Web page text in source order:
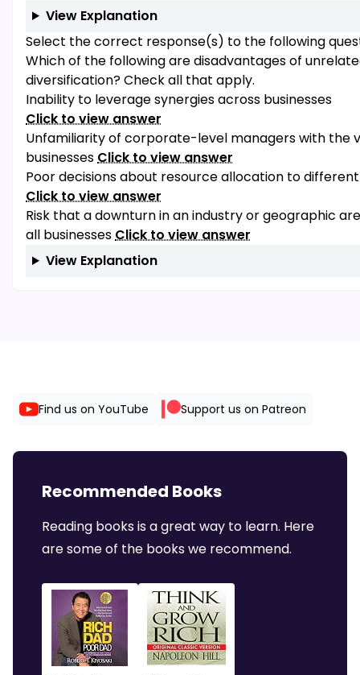
View Explanation
Select the correct response(s) to the following
Which of the following are disadvantages of
diversification? Check all that apply.
Inability to leverage synergies across businesses
Click to view answer
Unfamiliarity of corporate-level managers with the
businessesClick to view answer
Poor decisions about resource allocation to
Click to view answer
Risk that a downturn in an industry or geographic
all businessesClick to view answer
View Explanation
Find us on YouTube Support us on Patreon
Recommended Books
Reading books is a great way to learn. Here
are some of the books we recommend.